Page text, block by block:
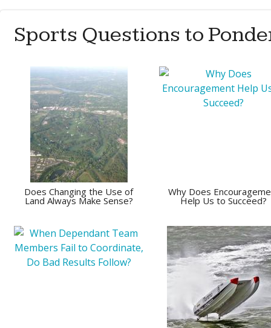
Sports Questions to
Does Changing the Use of
Land Always Make Sense?
Why Does
Help Us to Succeed?